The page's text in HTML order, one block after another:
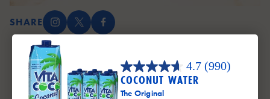
SHARE
Instagram (opens in a new tab)
X (opens in a new tab)
Facebook (opens in a new tab)
4.7 (990)
COCONUT WATER
The Original